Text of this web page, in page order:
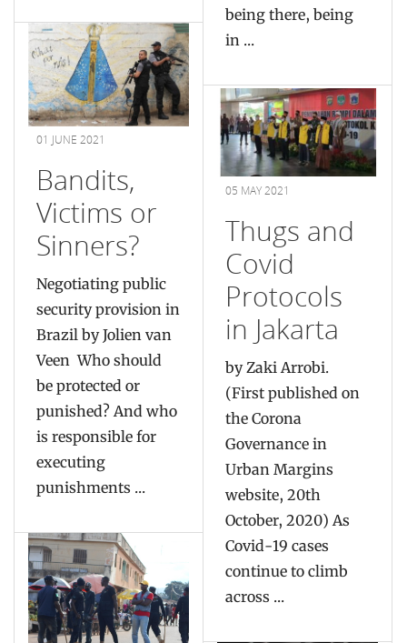
being there, being
in ...
01 JUNE 2021
Bandits,
Victims or
Sinners?
Negotiating public
security provision in
Brazil by Jolien van
Veen Who should
be protected or
punished? And who
is responsible for
executing
punishments ...
05 MAY 2021
Thugs and
Covid
Protocols
in Jakarta
by Zaki Arrobi.
(First published on
the Corona
Governance in
Urban Margins
website, 20th
October, 2020) As
Covid-19 cases
continue to climb
across ...